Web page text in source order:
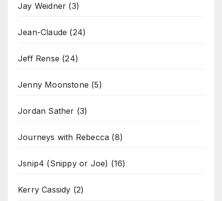
Jay Weidner (3)
Jean-Claude (24)
Jeff Rense (24)
Jenny Moonstone (5)
Jordan Sather (3)
Journeys with Rebecca (8)
Jsnip4 (Snippy or Joe) (16)
Kerry Cassidy (2)